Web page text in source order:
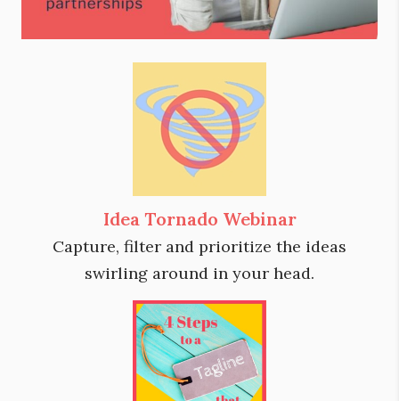
Idea Tornado Webinar
Capture, filter and prioritize the ideas
swirling around in your head.